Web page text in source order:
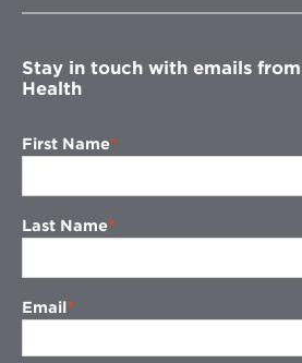
Stay in touch with emails
Health
First Name
Last Name
Email